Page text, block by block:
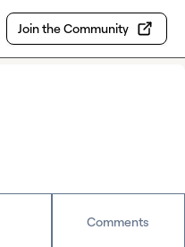
Join the Community
Comments